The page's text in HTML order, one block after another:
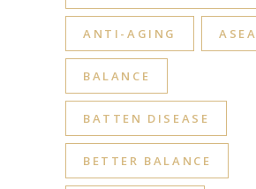
ANTI-AGING ASEA
BALANCE
BATTEN DISEASE
BETTER BALANCE